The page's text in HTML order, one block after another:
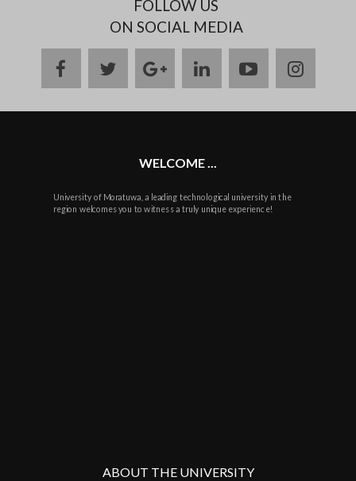
FOLLOW US
ON SOCIAL MEDIA
facebooktwittergoogle
plus
linkedinyoutube
WELCOME ...
University of Moratuwa, a leading technological university in the
region welcomes you to witness a truly unique experience!
ABOUT THE UNIVERSITY